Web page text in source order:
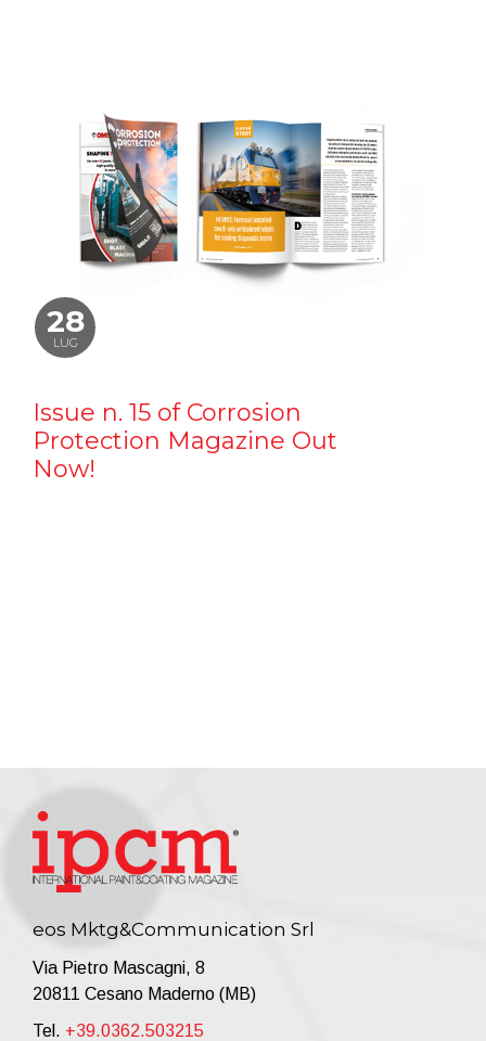
28
LUG
Issue n. 15 of Corrosion
Protection Magazine Out
Now!
eos Mktg&Communication Srl
Via Pietro Mascagni, 8
20811 Cesano Maderno (MB)
Tel. +39.0362.503215